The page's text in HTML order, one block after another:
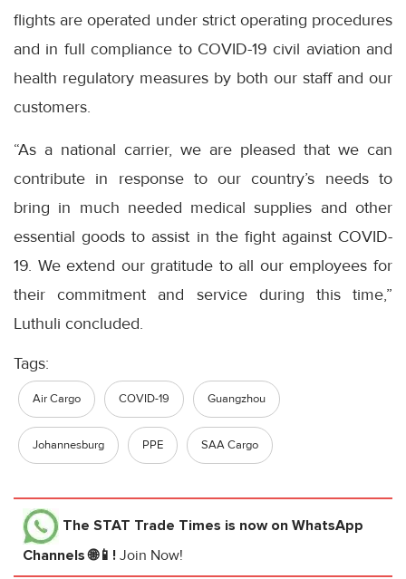
flights are operated under strict operating procedures
and in full compliance to COVID-19 civil aviation and
health regulatory measures by both our staff and our
customers.
“As a national carrier, we are pleased that we can
contribute in response to our country’s needs to
bring in much needed medical supplies and other
essential goods to assist in the fight against COVID-
19. We extend our gratitude to all our employees for
their commitment and service during this time,”
Luthuli concluded.
Tags:
Air Cargo COVID-19 Guangzhou
Johannesburg PPE SAA Cargo
The STAT Trade Times is now on WhatsApp
Channels 🌐📱! Join Now!